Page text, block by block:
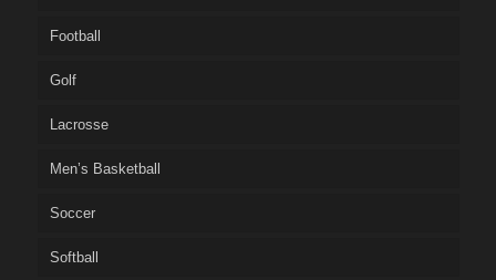
Football
Golf
Lacrosse
Men’s Basketball
Soccer
Softball